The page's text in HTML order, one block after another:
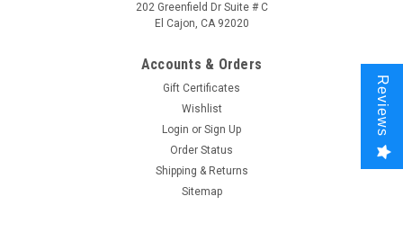
202 Greenfield Dr Suite # C
El Cajon, CA 92020
Accounts & Orders
Gift Certificates
Wishlist
Login or Sign Up
Order Status
Shipping & Returns
Sitemap
Reviews